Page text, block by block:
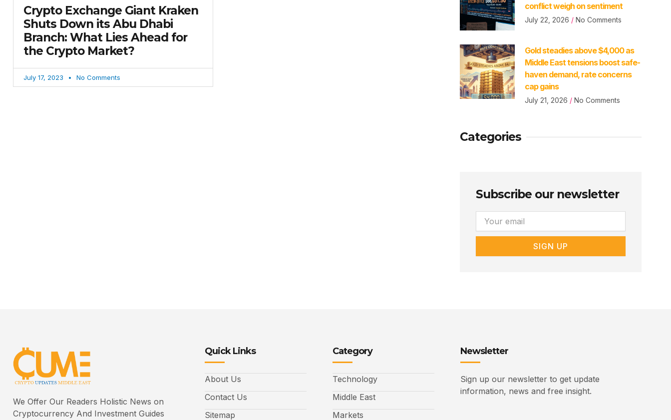
Crypto Exchange Giant Kraken
Shuts Down its Abu Dhabi
Branch: What Lies Ahead for
the Crypto Market?
July 17, 2023 No Comments
conflict weigh on sentiment
July 22, 2026 No Comments
Gold steadies above $4,000 as
Middle East tensions boost safe-
haven demand, rate concerns
cap gains
July 21, 2026 No Comments
Categories
Subscribe our newsletter
Email
SIGN UP
We Offer Our Readers Holistic News on
Cryptocurrency And Investment Guides
Quick Links
About Us
Contact Us
Sitemap
Category
Technology
Middle East
Markets
Newsletter
Sign up our newsletter to get update
information, news and free insight.